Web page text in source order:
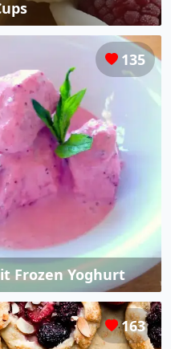
135
Frozen Yoghurt
163